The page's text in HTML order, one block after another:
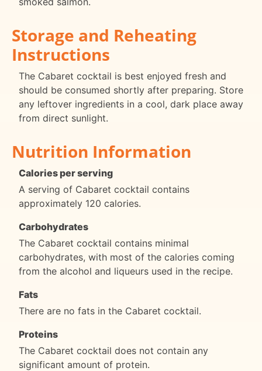
Storage and Reheating
Instructions
The Cabaret cocktail is best enjoyed fresh and
should be consumed shortly after preparing. Store
any leftover ingredients in a cool, dark place away
from direct sunlight.
Nutrition Information
Calories per serving
A serving of Cabaret cocktail contains
approximately 120 calories.
Carbohydrates
The Cabaret cocktail contains minimal
carbohydrates, with most of the calories coming
from the alcohol and liqueurs used in the recipe.
Fats
There are no fats in the Cabaret cocktail.
Proteins
The Cabaret cocktail does not contain any
significant amount of protein.